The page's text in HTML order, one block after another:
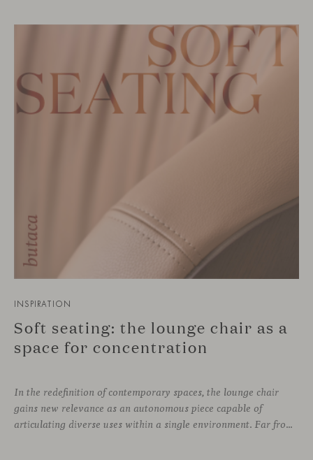
INSPIRATION
Soft seating: the lounge chair as a
space for concentration
In the redefinition of contemporary spaces, the lounge chair
gains new relevance as an autonomous piece capable of
articulating diverse uses within a single environment. Far from being limited to a specific role, this individual form of soft seating introduces a more intimate scale, where comfort and spatial perception adapt to personal experience without losing